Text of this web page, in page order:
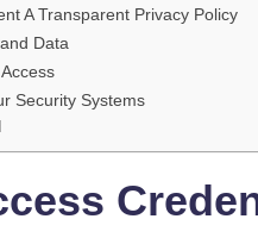
A Transparent Privacy Policy
Data
Security Systems